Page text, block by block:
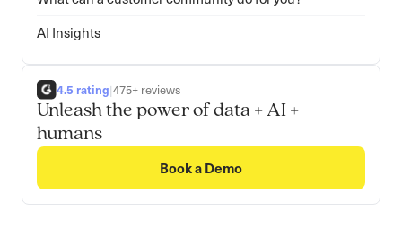
AI Insights
4.5 rating|475+ reviews
Unleash the power of data + AI +
humans
Book a Demo